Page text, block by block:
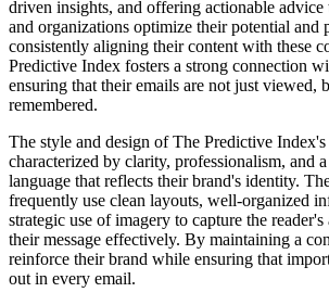
driven insights, and offering actionable
and organizations optimize their potential and
consistently aligning their content with these
Predictive Index fosters a strong connection
ensuring that their emails are not just viewed,
remembered.
The style and design of The Predictive Index's
characterized by clarity, professionalism, and
language that reflects their brand's identity.
frequently use clean layouts, well-organized
strategic use of imagery to capture the
their message effectively. By maintaining a
reinforce their brand while ensuring that
out in every email.